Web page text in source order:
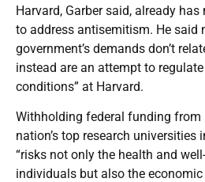
Harvard, Garber said, already
to address antisemitism. He said
government’s demands don’t
instead are an attempt to
conditions” at Harvard.
Withholding federal funding from
nation’s top research universities
“risks not only the health and
individuals but also the